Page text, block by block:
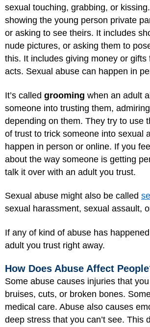
sexual touching, grabbing, or
showing the young person private
or asking to see theirs. It includes
nude pictures, or asking them to
this. It includes giving money or gifts
acts. Sexual abuse can happen in
It’s called grooming when an adult
someone into trusting them,
depending on them. They try to use
of trust to trick someone into sexual
happen in person or online. If you
about the way someone is getting
talk it over with an adult you trust.
Sexual abuse might also be called
sexual harassment, sexual assault,
If any of kind of abuse has
adult you trust right away.
How Does Abuse Affect
Some abuse causes injuries that
bruises, cuts, or broken bones.
medical care. Abuse also causes
deep stress that you can’t see. This